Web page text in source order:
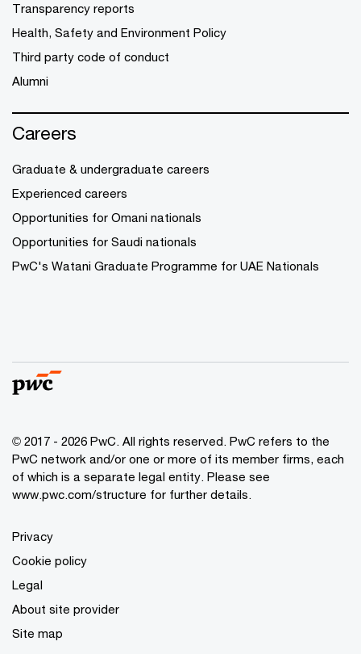
Transparency reports
Health, Safety and Environment Policy
Third party code of conduct
Alumni
Careers
Graduate & undergraduate careers
Experienced careers
Opportunities for Omani nationals
Opportunities for Saudi nationals
PwC's Watani Graduate Programme for UAE Nationals
© 2017 - 2026 PwC. All rights reserved. PwC refers to the
PwC network and/or one or more of its member firms, each
of which is a separate legal entity. Please see
www.pwc.com/structure for further details.
Privacy
Cookie policy
Legal
About site provider
Site map